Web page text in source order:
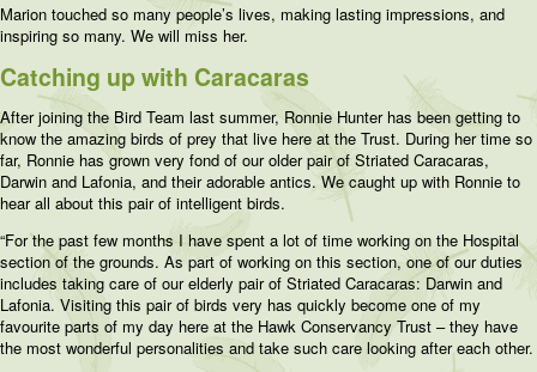
Marion touched so many people’s lives, making lasting impressions, and
inspiring so many. We will miss her.
Catching up with Caracaras
After joining the Bird Team last summer, Ronnie Hunter has been getting to
know the amazing birds of prey that live here at the Trust. During her time so
far, Ronnie has grown very fond of our older pair of Striated Caracaras,
Darwin and Lafonia, and their adorable antics. We caught up with Ronnie to
hear all about this pair of intelligent birds.
“For the past few months I have spent a lot of time working on the Hospital
section of the grounds. As part of working on this section, one of our duties
includes taking care of our elderly pair of Striated Caracaras: Darwin and
Lafonia. Visiting this pair of birds very has quickly become one of my
favourite parts of my day here at the Hawk Conservancy Trust – they have
the most wonderful personalities and take such care looking after each other.